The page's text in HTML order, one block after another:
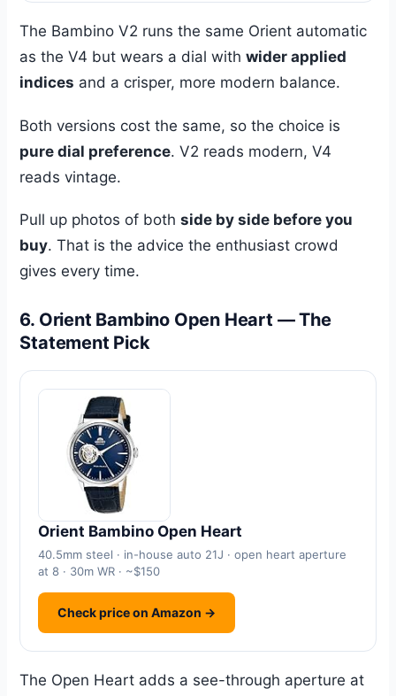
The Bambino V2 runs the same Orient automatic
as the V4 but wears a dial withwider applied
indices and a crisper, more modern balance.
Both versions cost the same, so the choice is
pure dial preference. V2 reads modern, V4
reads vintage.
Pull up photos of bothside by side before you
buy. That is the advice the enthusiast crowd
gives every time.
6. Orient Bambino Open Heart — The
Statement Pick
Orient Bambino Open Heart
40.5mm steel · in-house auto 21J · open heart aperture
at 8 · 30m WR · ~$150
Check price on Amazon →
The Open Heart adds a see-through aperture at